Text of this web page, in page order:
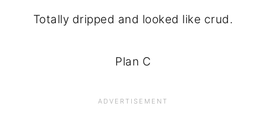
Totally dripped and looked like crud.
Plan C